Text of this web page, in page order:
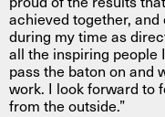
achieved together,
during my time as
all the inspiring people
pass the baton on and
work. I look forward to
from the outside.”